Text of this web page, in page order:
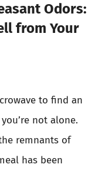
Odors:
from Your
to find an
not alone.
remnants of
has been